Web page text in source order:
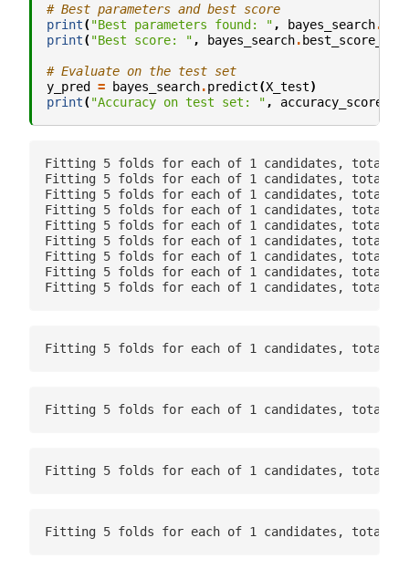
# Best parameters and best score
print( "Best parameters found: " , bayes_search.
print( "Best score: " , bayes_search. best_score_
# Evaluate on the test set
y_pred
= bayes_search.predict(X_test)
print( "Accuracy on test set: " , accuracy_score
Fitting 5 folds for each of 1 candidates,
Fitting 5 folds for each of 1 candidates,
Fitting 5 folds for each of 1 candidates,
Fitting 5 folds for each of 1 candidates,
Fitting 5 folds for each of 1 candidates,
Fitting 5 folds for each of 1 candidates,
Fitting 5 folds for each of 1 candidates,
Fitting 5 folds for each of 1 candidates,